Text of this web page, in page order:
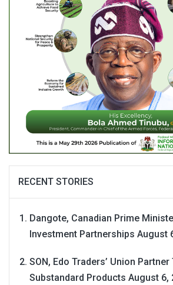
RECENT STORIES
Dangote, Canadian Prime
Investment Partnerships August
SON, Edo Traders’ Union
Substandard Products August 6,